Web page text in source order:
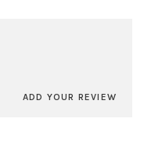
ADD YOUR REVIEW